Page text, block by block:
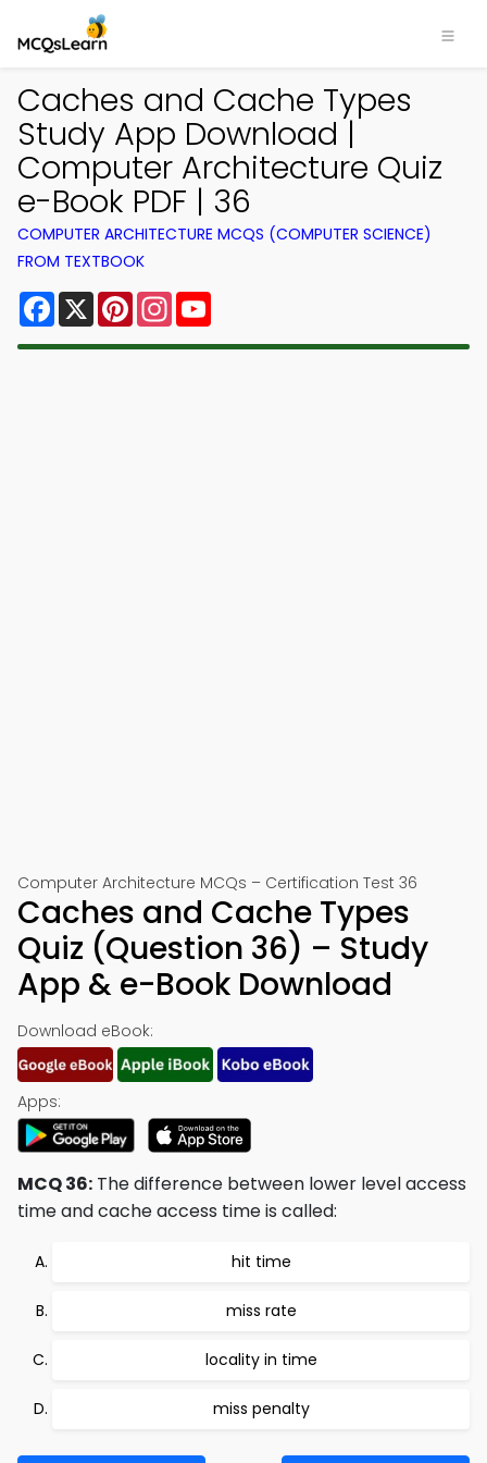
Caches and Cache Types
Study App Download |
Computer Architecture Quiz
e-Book PDF | 36
COMPUTER ARCHITECTURE MCQS (COMPUTER SCIENCE)
FROM TEXTBOOK
Facebook
X PinterestInstagram
Computer Architecture MCQs – Certification Test 36
Caches and Cache Types
Quiz (Question 36) – Study
App & e-Book Download
Download eBook:
Apps:
MCQ 36: The difference between lower level access
time and cache access time is called:
hit time
miss rate
locality in time
miss penalty